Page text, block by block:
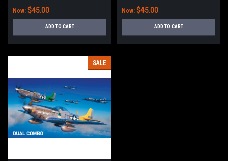
Now: $45.00
ADD TO CART
Now: $45.00
ADD TO CART
SALE